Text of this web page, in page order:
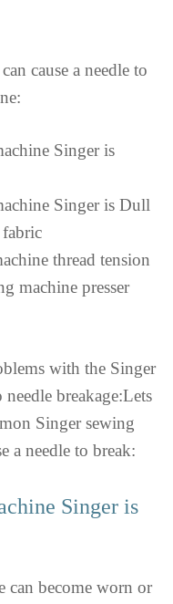
cause a needle to
Singer is
Singer is Dull
thread tension
machine presser
with the Singer
breakage:Lets
Singer sewing
a needle to break:
Singer is
can become worn or